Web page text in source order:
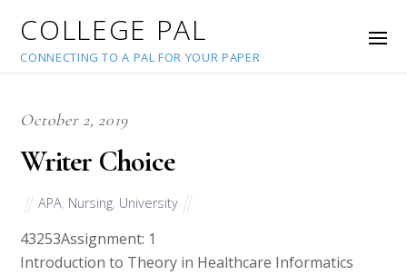
COLLEGE PAL
CONNECTING TO A PAL FOR YOUR PAPER
October 2, 2019
Writer Choice
APA Nursing University
43253Assignment: 1
Introduction to Theory in Healthcare Informatics